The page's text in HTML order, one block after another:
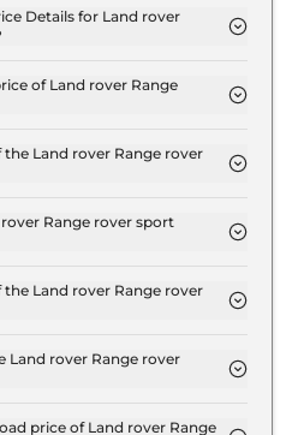
3.0 Petrol in Jaipur is ₹
Details for Land rover
in Jaipur is ₹ 1.5
of Land rover Range
variant and extends
top-end variant, ex-
Land rover Range rover
is ₹ 1.6 Crore. Price
Range rover sport
variant in Jaipur.
Land rover Range rover
is ₹ 3.2 Crore. Price
Land rover Range rover
rover sport variant in
price of Land rover Range